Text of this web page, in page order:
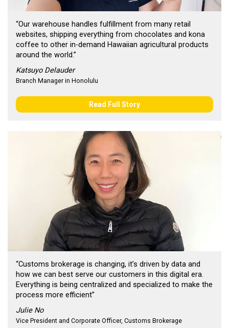
“Our warehouse handles fulfillment from many retail
websites, shipping everything from chocolates and kona
coffee to other in-demand Hawaiian agricultural products
around the world.”
Katsuyo Delauder
Branch Manager in Honolulu
Read Full Story
“Customs brokerage is changing, it’s driven by data and
how we can best serve our customers in this digital era.
Everything is being centralized and specialized to make the
process more efficient”
Julie No
Vice President and Corporate Officer, Customs Brokerage